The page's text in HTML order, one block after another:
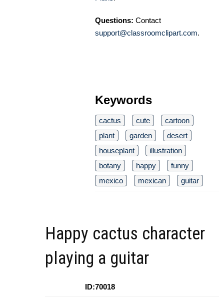
Questions: Contact
support@classroomclipart.com.
Keywords
cactus cute
cartoon
plant
garden
desert
houseplant
illustration
botany
happy
funny
mexico
mexican guitar
Happy cactus character
playing a guitar
ID:70018